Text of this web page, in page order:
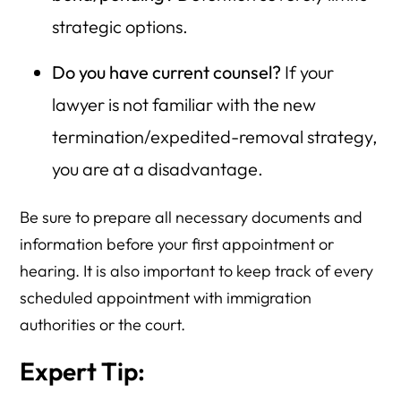
strategic options.
Do you have current counsel? If your
lawyer is not familiar with the new
termination/expedited-removal strategy,
you are at a disadvantage.
Be sure to prepare all necessary documents and
information before your first appointment or
hearing. It is also important to keep track of every
scheduled appointment with immigration
authorities or the court.
Expert Tip: